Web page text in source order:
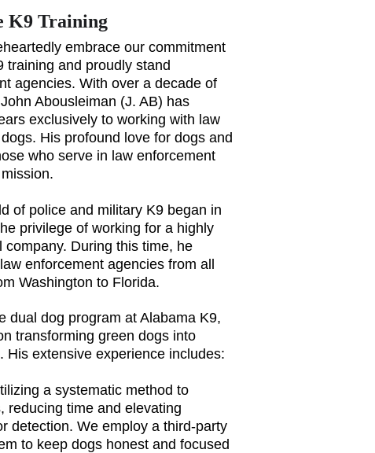
K9 Training
embrace our commitment
training and proudly stand
agencies. With over a decade of
Abousleiman (J. AB) has
exclusively to working with law
His profound love for dogs and
who serve in law enforcement
of police and military K9 began in
privilege of working for a highly
During this time, he
enforcement agencies from all
Washington to Florida.
dual dog program at Alabama K9,
transforming green dogs into
His extensive experience includes:
a systematic method to
reducing time and elevating
detection. We employ a third-party
to keep dogs honest and focused